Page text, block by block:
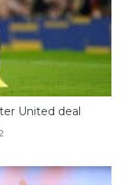
United deal